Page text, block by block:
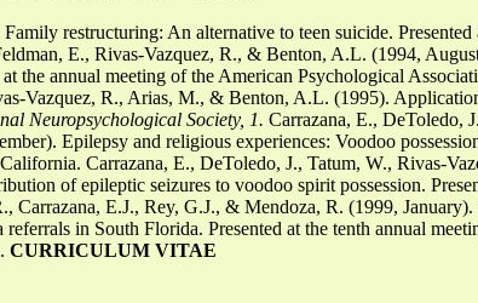
restructuring: An alternative to teen suicide.
E., Rivas-Vazquez, R., & Benton, A.L. (1994,
the annual meeting of the American Psychological
Vazquez, R., Arias, M., & Benton, A.L. (1995).
Neuropsychological Society, 1. Carrazana, E., DeToledo,
Epilepsy and religious experiences: Voodoo
Carrazana, E., DeToledo, J., Tatum, W., Rivas-
of epileptic seizures to voodoo spirit possession.
Carrazana, E.J., Rey, G.J., & Mendoza, R. (1999,
in South Florida. Presented at the tenth annual
CURRICULUM VITAE